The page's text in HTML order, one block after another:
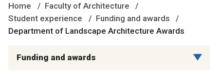
Home
Faculty of Architecture
Student experience
Funding and awards
Department of Landscape Architecture Awards
Funding and awards